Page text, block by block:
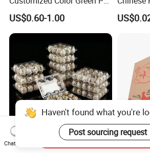
Corrugated Plastic Fruit and
Vegetable Box and Ginger
Box
US$0.60-1.00
6 10 12 15 18 20 24 30
Haven't found what you're
Post sourcing request
Chat Now
Send Inquiry